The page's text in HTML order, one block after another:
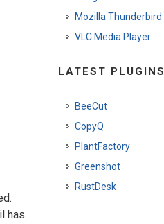
has
Mozilla Thunderbird
VLC Media Player
LATEST PLUGINS
BeeCut
CopyQ
PlantFactory
Greenshot
RustDesk